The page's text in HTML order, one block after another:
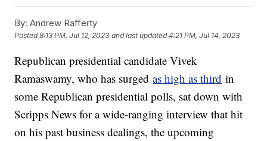
By: Andrew Rafferty
Posted8:13 PM, Jul 12, 2023 and last updated 4:21 PM, Jul 14, 2023
Republican presidential candidate Vivek
Ramaswamy, who has surgedas high as third in
some Republican presidential polls, sat down with
Scripps News for a wide-ranging interview that hit
on his past business dealings, the upcoming